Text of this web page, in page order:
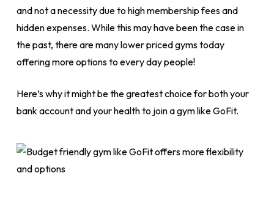
and not a necessity due to high membership fees and
hidden expenses. While this may have been the case in
the past, there are many lower priced gyms today
offering more options to every day people!
Here’s why it might be the greatest choice for both your
bank account and your health to join a gym like GoFit.